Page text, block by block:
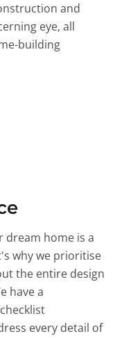
and
eye, all
building
dream home is a
why we prioritise
the entire design
have a
every detail of